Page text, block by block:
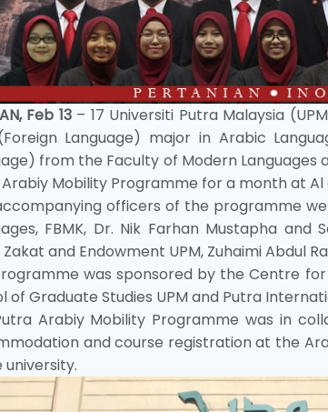
Feb 13– 17 Universiti Putra Malaysia
Language) major in Arabic
from the Faculty of Modern
Mobility Programme for a month at
officers of the programme
FBMK, Dr. Nik Farhan Mustapha
and Endowment UPM, Zuhaimi Abdul
was sponsored by the Centre
of Graduate Studies UPM and Putra
Arabiy Mobility Programme was in
and course registration at the